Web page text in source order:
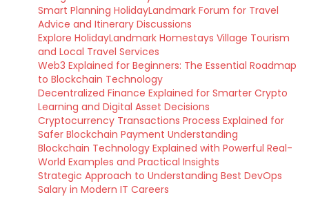
Smart Planning HolidayLandmark Forum for Travel
Advice and Itinerary Discussions
Explore HolidayLandmark Homestays Village Tourism
and Local Travel Services
Web3 Explained for Beginners: The Essential Roadmap
to Blockchain Technology
Decentralized Finance Explained for Smarter Crypto
Learning and Digital Asset Decisions
Cryptocurrency Transactions Process Explained for
Safer Blockchain Payment Understanding
Blockchain Technology Explained with Powerful Real-
World Examples and Practical Insights
Strategic Approach to Understanding Best DevOps
Salary in Modern IT Careers